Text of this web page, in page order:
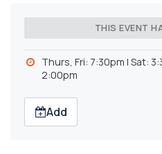
THIS EVENT
Thurs, Fri: 7:30pm l Sat:
2:00pm
Add